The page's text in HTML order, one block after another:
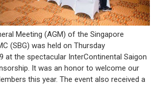
Meeting (AGM) of the Singapore
(SBG) was held on Thursday
at the spectacular InterContinental Saigon
It was an honor to welcome our
this year. The event also received a